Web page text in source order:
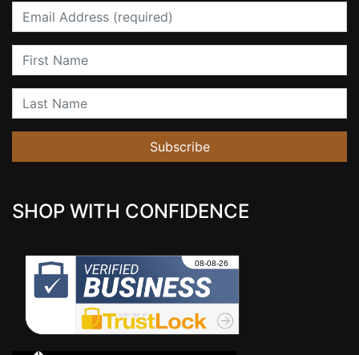
Email
First Name
Last Name
Subscribe
SHOP WITH CONFIDENCE